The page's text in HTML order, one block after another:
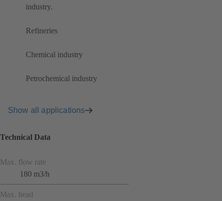
industry.
Refineries
Chemical industry
Petrochemical industry
Show all applications
Technical Data
Max. flow rate
180 m3/h
Max. head